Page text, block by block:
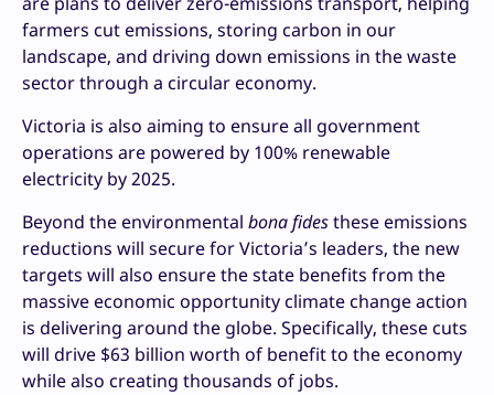
farmers cut emissions, storing carbon in our
landscape, and driving down emissions in the waste
sector through a circular economy.
Victoria is also aiming to ensure all government
operations are powered by 100% renewable
electricity by 2025.
Beyond the environmental bona fidesthese emissions
reductions will secure for Victoria’s leaders, the new
targets will also ensure the state benefits from the
massive economic opportunity climate change action
is delivering around the globe. Specifically, these cuts
will drive $63 billion worth of benefit to the economy
while also creating thousands of jobs.